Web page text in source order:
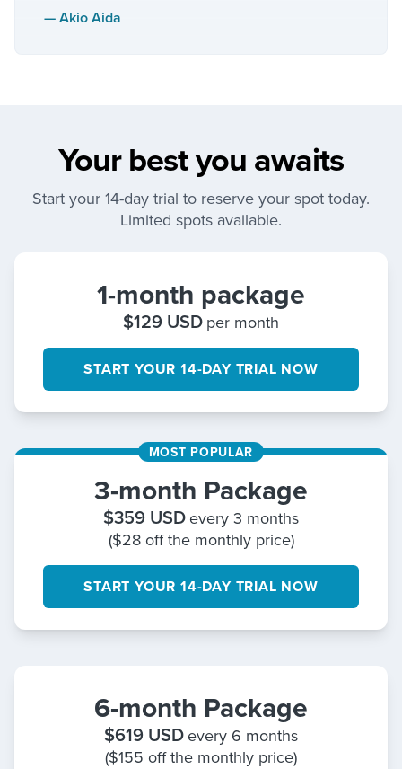
—Akio Aida
Your best you awaits
Start your 14-day trial to reserve your spot today.
Limited spots available.
1-month package
$129 USD per month
START YOUR 14-DAY TRIAL NOW
MOST POPULAR
3-month Package
$359 USD every 3 months
($28 off the monthly price)
START YOUR 14-DAY TRIAL NOW
6-month Package
$619 USD every 6 months
($155 off the monthly price)